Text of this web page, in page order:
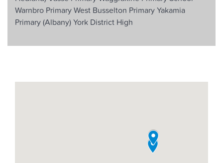
Warnbro Primary West Busselton Primary Yakamia
Primary (Albany) York District High